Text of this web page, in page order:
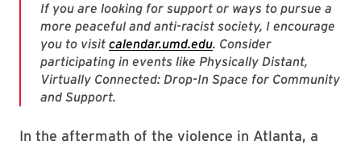
If you are looking for support or ways to pursue a
more peaceful and anti-racist society, I encourage
you to visit calendar.umd.edu. Consider
participating in events like Physically Distant,
Virtually Connected: Drop-In Space for Community
and Support.
In the aftermath of the violence in Atlanta, a